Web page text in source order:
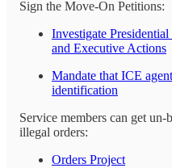
Sign the Move-On Petitions:
Investigate
and Executive Actions
Mandate that ICE
identification
Service members can get
illegal orders:
Orders Project